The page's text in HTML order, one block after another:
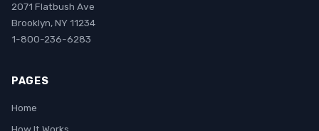
2071 Flatbush Ave
Brooklyn, NY 11234
1-800-236-6283
PAGES
Home